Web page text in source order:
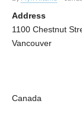
Address
1100 Chestnut
Vancouver
Canada